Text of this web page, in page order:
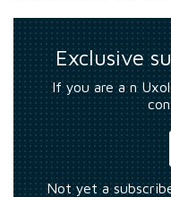
Exclusive
If you are a n
Not yet a